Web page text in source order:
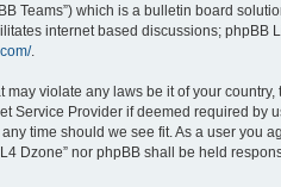
Teams”) which is a bulletin board
internet based discussions; phpBB
.
violate any laws be it of your country,
Provider if deemed required by
time should we see fit. As a user you
Dzone” nor phpBB shall be held